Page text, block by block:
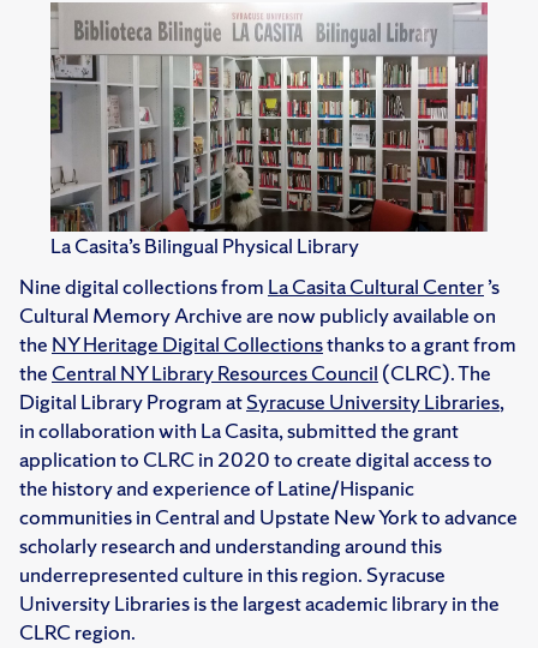
La Casita’s Bilingual Physical Library
Nine digital collections from La Casita Cultural Center’s
Cultural Memory Archive are now publicly available on
the NY Heritage Digital Collectionsthanks to a grant from
the Central NY Library Resources Council (CLRC). The
Digital Library Program atSyracuse University Libraries,
in collaboration with La Casita, submitted the grant
application to CLRC in 2020 to create digital access to
the history and experience of Latine/Hispanic
communities in Central and Upstate New York to advance
scholarly research and understanding around this
underrepresented culture in this region. Syracuse
University Libraries is the largest academic library in the
CLRC region.